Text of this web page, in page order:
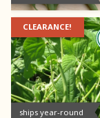
ships year-round
CLEARANCE!